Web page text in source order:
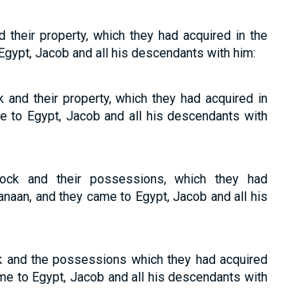
their property, which they had acquired in the
Jacob and all his descendants with him:
their property, which they had acquired in
to Egypt, Jacob and all his descendants with
and their possessions, which they had
and they came to Egypt, Jacob and all his
the possessions which they had acquired
to Egypt, Jacob and all his descendants with